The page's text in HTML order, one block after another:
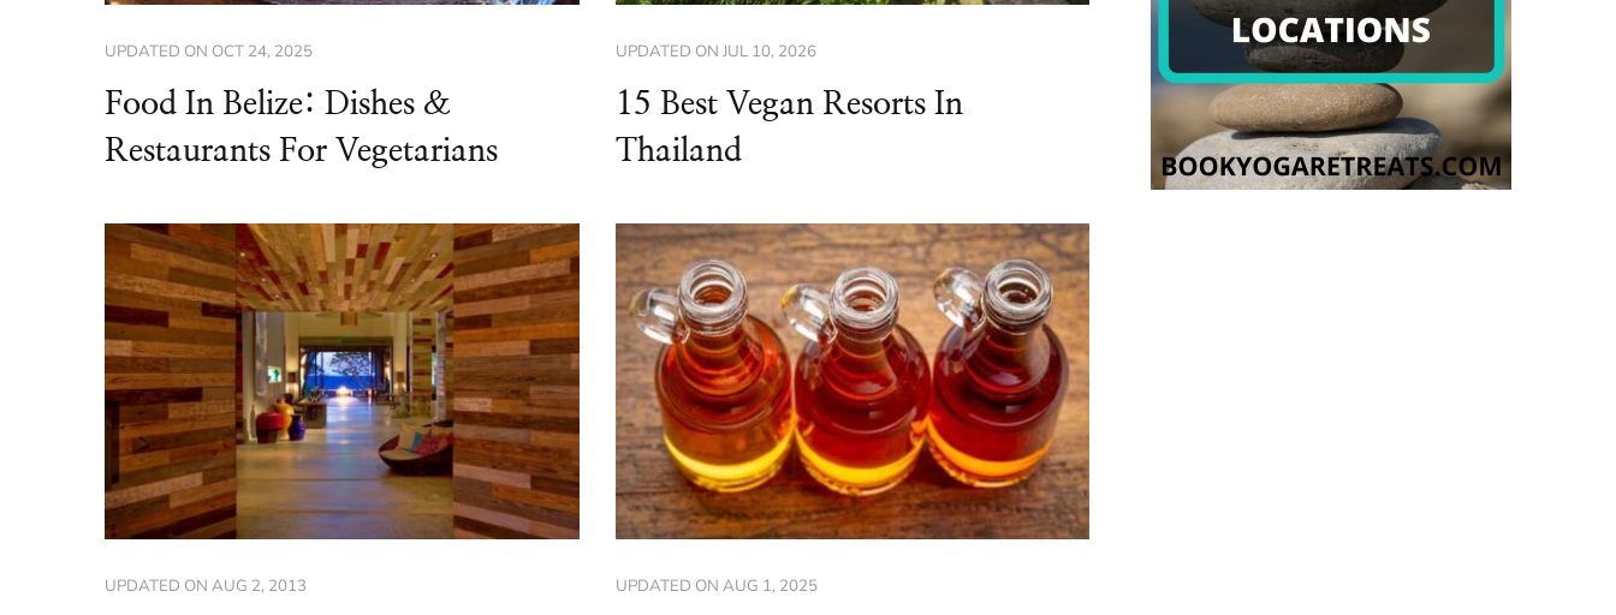
UPDATED ON OCT 24, 2025
Food In Belize: Dishes &
Restaurants For Vegetarians
UPDATED ON JUL 10, 2026
15 Best Vegan Resorts In
Thailand
UPDATED ON AUG 2, 2013 UPDATED ON AUG 1, 2025